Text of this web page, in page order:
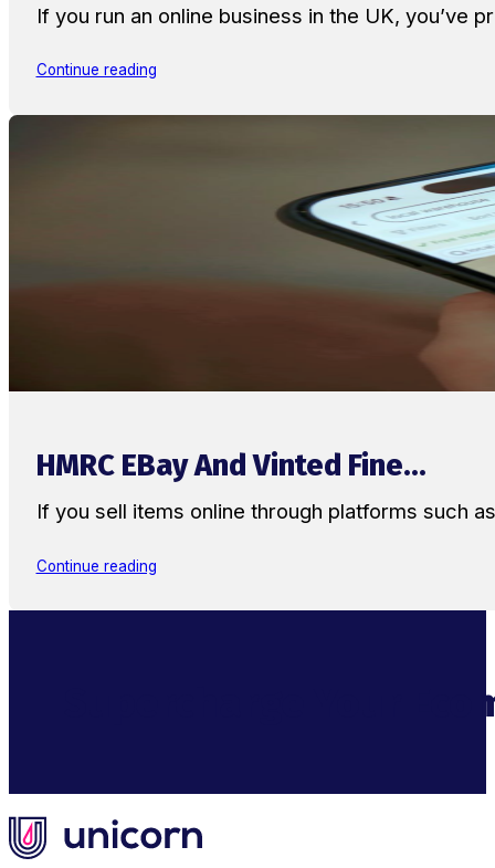
If you run an online business in the UK, you’ve
Continue reading
HMRC EBay And Vinted Fine...
If you sell items online through platforms such
Continue reading
Supercharge Your